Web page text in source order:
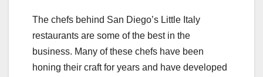
The chefs behind San Diego’s Little Italy
restaurants are some of the best in the
business. Many of these chefs have been
honing their craft for years and have developed